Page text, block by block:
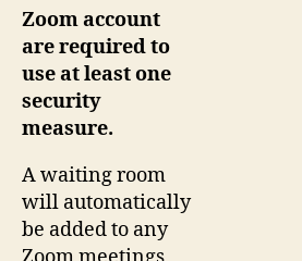
Zoom account
are required to
use at least one
security
measure.
A waiting room
will automatically
be added to any